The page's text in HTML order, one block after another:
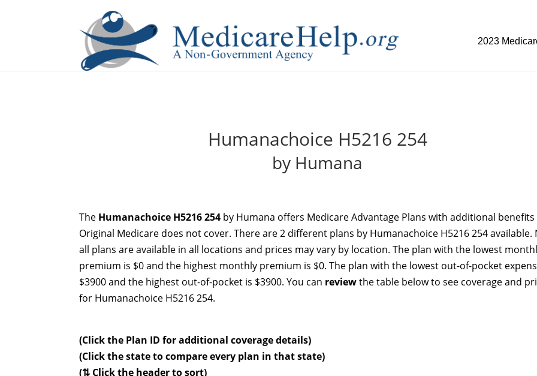
2023
Humanachoice H5216 254
by Humana
The Humanachoice H5216 254 by Humana offers Medicare Advantage Plans with additional
Original Medicare does not cover. There are 2 different plans by Humanachoice H5216 254 available.
all plans are available in all locations and prices may vary by location. The plan with the lowest
premium is $0 and the highest monthly premium is $0. The plan with the lowest out-of-pocket
$3900 and the highest out-of-pocket is $3900. You can reviewthe table below to see coverage and
for Humanachoice H5216 254.
(Click the Plan ID for additional coverage details)
(Click the state to compare every plan in that state)
(⇅ Click the header to sort)